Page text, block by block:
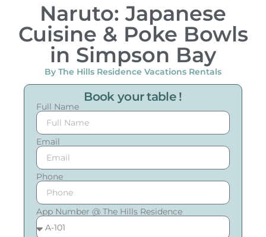
Naruto: Japanese
Cuisine & Poke Bowls
in Simpson Bay
By The Hills Residence Vacations Rentals
Book your table !
Full Name
Email
Phone
App Number @ The Hills Residence